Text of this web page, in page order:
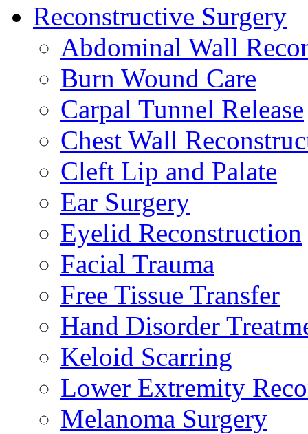
Reconstructive Surgery
Abdominal Wall
Burn Wound Care
Carpal Tunnel Release
Chest Wall
Cleft Lip and Palate
Ear Surgery
Eyelid Reconstruction
Facial Trauma
Free Tissue Transfer
Hand Disorder
Keloid Scarring
Lower Extremity
Melanoma Surgery